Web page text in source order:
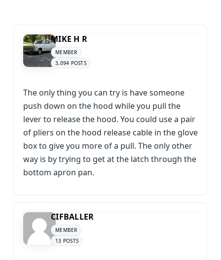
MIKE H R
MEMBER
3,094 POSTS
The only thing you can try is have someone
push down on the hood while you pull the
lever to release the hood. You could use a pair
of pliers on the hood release cable in the glove
box to give you more of a pull. The only other
way is by trying to get at the latch through the
bottom apron pan.
CIFBALLER
MEMBER
13 POSTS